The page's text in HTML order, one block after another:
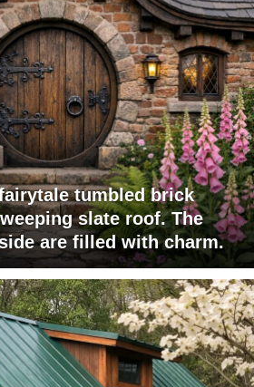
tumbled brick
slate roof. The
are filled with charm.